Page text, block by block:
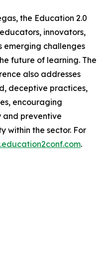
the Education 2.0
innovators,
emerging challenges
future of learning. The
also addresses
deceptive practices,
encouraging
and preventive
within the sector. For
.